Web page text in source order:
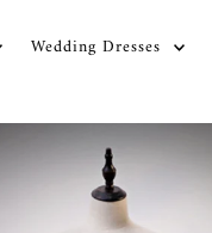
Wedding Dresses